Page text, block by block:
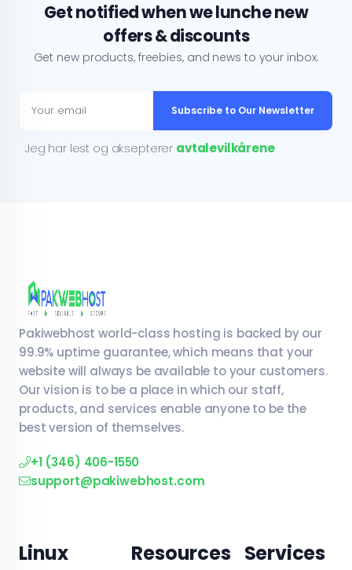
Get notified when we lunche new
offers & discounts
Get new products, freebies, and news to your inbox.
Subscribe to Our Newsletter
Jeg har lest og aksepterer avtalevilkårene
Pakiwebhost world-class hosting is backed by our
99.9% uptime guarantee, which means that your
website will always be available to your customers.
Our vision is to be a place in which our staff,
products, and services enable anyone to be the
best version of themselves.
+1 (346) 406-1550
support@pakiwebhost.com
Linux
Resources Services